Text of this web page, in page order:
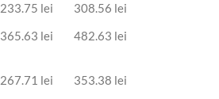
233.75 lei
308.56 lei
365.63 lei 482.63 lei
267.71 lei
353.38 lei